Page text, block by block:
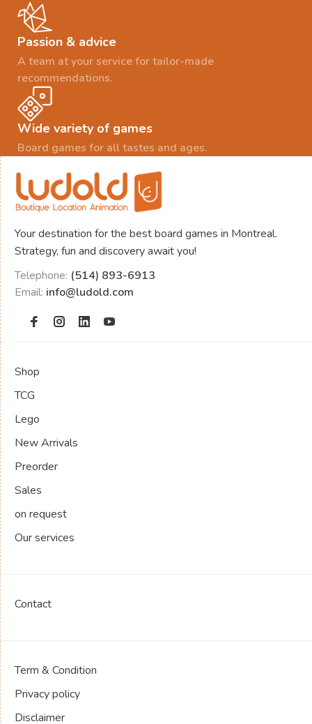
Passion & advice
A team at your service for tailor-made
recommendations.
Wide variety of games
Board games for all tastes and ages.
Your destination for the best board games in Montreal.
Strategy, fun and discovery await you!
Telephone: (514) 893-6913
Email: info@ludold.com
Shop
TCG
Lego
New Arrivals
Preorder
Sales
on request
Our services
Contact
Term & Condition
Privacy policy
Disclaimer